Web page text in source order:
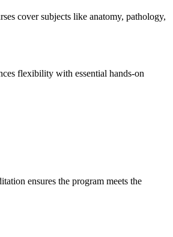
cover ⁣subjects like anatomy, pathology,
flexibility with essential hands-on⁤
ensures the program meets the